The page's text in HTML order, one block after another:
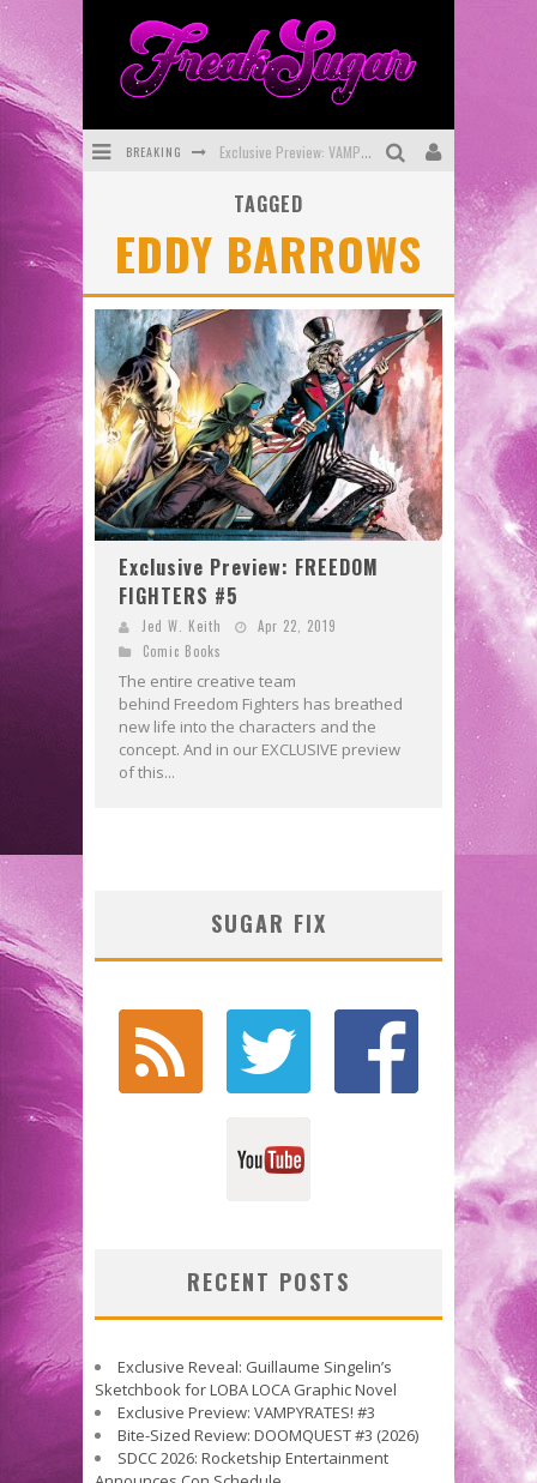
BREAKING Exclusive Preview: VAMPYRATES! #3
SDCC 2026: Rocketship Entertainment Announces Con Schedule
First Look: Comixology Originals Launching New Fast-Paced Comic ZERO INSTANCE
First Look: Rocketship Entertainment & Moulin Rouge® to Produce Graphic Novels & More!
Exclusive Reveal: Guillaume Singelin's Sketchbook for LOBA LOCA Graphic Novel
TAGGED
EDDY BARROWS
Exclusive Preview: FREEDOM
FIGHTERS #5
Jed W. Keith
Apr 22, 2019
Comic Books
The entire creative team
behind Freedom Fighters has breathed
new life into the characters and the
concept. And in our EXCLUSIVE preview
of this...
SUGAR FIX
RECENT POSTS
Exclusive Reveal: Guillaume Singelin’s
Sketchbook for LOBA LOCA Graphic Novel
Exclusive Preview: VAMPYRATES! #3
Bite-Sized Review: DOOMQUEST #3 (2026)
SDCC 2026: Rocketship Entertainment